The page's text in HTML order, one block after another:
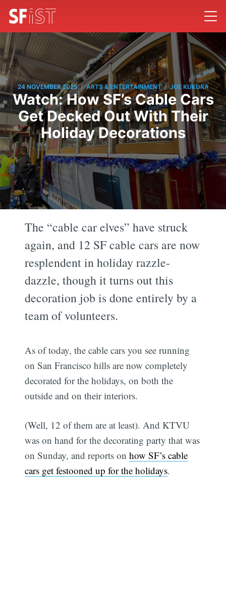
24 NOVEMBER 2025 / ARTS & ENTERTAINMENT / JOE KUKURA
Watch: How SF’s Cable Cars
Get Decked Out With Their
Holiday Decorations
The “cable car elves” have struck
again, and 12 SF cable cars are now
resplendent in holiday razzle-
dazzle, though it turns out this
decoration job is done entirely by a
team of volunteers.
As of today, the cable cars you see running
on San Francisco hills are now completely
decorated for the holidays, on both the
outside and on their interiors.
(Well, 12 of them are at least). And KTVU
was on hand for the decorating party that was
on Sunday, and reports onhow SF’s cable
cars get festooned up for the holidays.